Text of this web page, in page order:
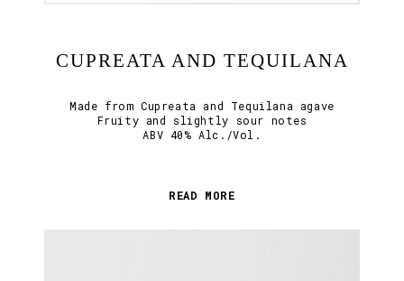
CUPREATA AND TEQUILANA
Made from Cupreata and Tequilana agave
Fruity and slightly sour notes
ABV 40% Alc./Vol.
READ MORE